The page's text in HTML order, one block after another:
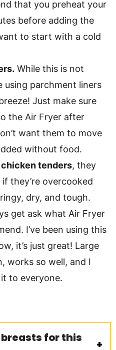
that you preheat your
before adding the
to start with a cold
While this is not
using parchment liners
Just make sure
the Air Fryer after
want them to move
without food.
chicken tenders, they
they’re overcooked
dry, and tough.
get ask what Air Fryer
I’ve been using this
it’s just great! Large
works so well, and I
to everyone.
for this